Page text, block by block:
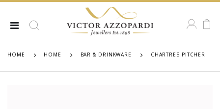
HOME HOME BAR & DRINKWARE CHARTRES PITCHER